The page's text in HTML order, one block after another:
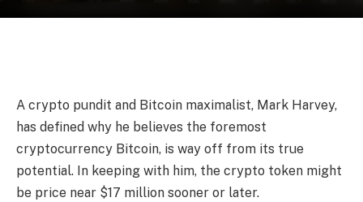
A crypto pundit and Bitcoin maximalist, Mark Harvey,
has defined why he believes the foremost
cryptocurrency Bitcoin, is way off from its true
potential. In keeping with him, the crypto token might
be price near $17 million sooner or later.